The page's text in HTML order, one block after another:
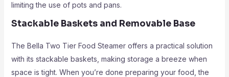
limiting the use of pots and pans.
Stackable Baskets and Removable Base
The Bella Two Tier Food Steamer offers a practical solution
with its stackable baskets, making storage a breeze when
space is tight. When you’re done preparing your food, the